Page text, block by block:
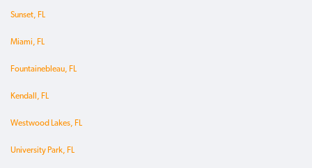
Sunset, FL
Miami, FL
Fountainebleau, FL
Kendall, FL
Westwood Lakes, FL
University Park, FL